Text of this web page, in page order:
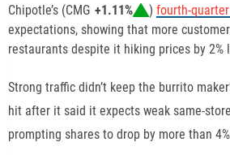
Chipotle’s (CMG +1.11% ) fourth-
expectations, showing that more
restaurants despite it hiking prices by 2%
Strong traffic didn’t keep the burrito
hit after it said it expects weak same-
prompting shares to drop by more than